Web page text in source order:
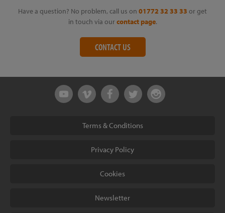
Have a question? No problem, call us on 01772 32 33 33 or get
in touch via our contact page.
CONTACT US
Terms & Conditions
Privacy Policy
Cookies
Newsletter